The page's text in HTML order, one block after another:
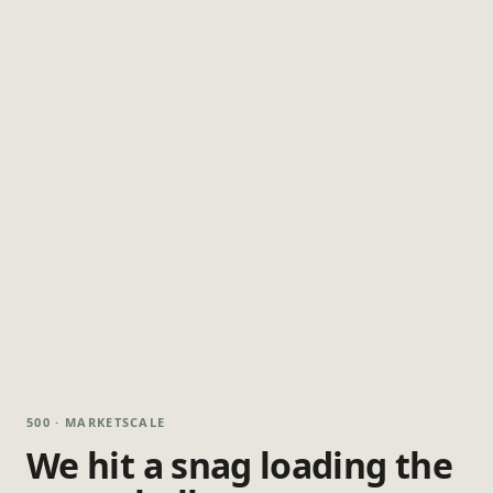
500 · MARKETSCALE
We hit a snag loading the